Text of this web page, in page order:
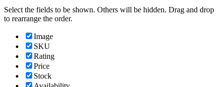
Select the fields to be shown. Others will be hidden. Drag and drop
to rearrange the order.
Image
SKU
Rating
Price
Stock